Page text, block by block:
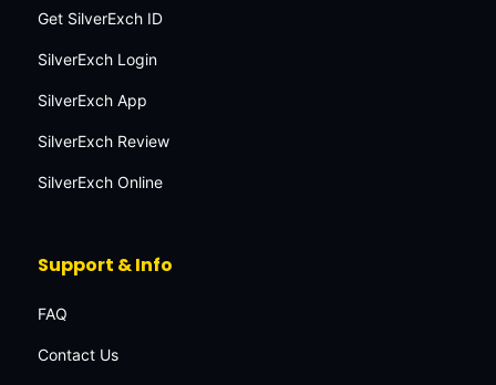
Get SilverExch ID
SilverExch Login
SilverExch App
SilverExch Review
SilverExch Online
Support & Info
FAQ
Contact Us